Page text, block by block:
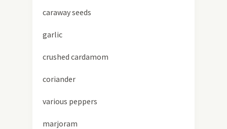
caraway seeds
garlic
crushed cardamom
coriander
various peppers
marjoram